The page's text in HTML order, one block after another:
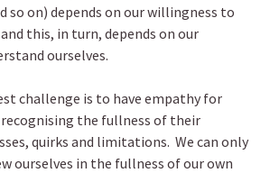
so on) depends on our willingness to
this, in turn, depends on our
ourselves.
challenge is to have empathy for
the fullness of their
quirks and limitations. We can only
ourselves in the fullness of our own